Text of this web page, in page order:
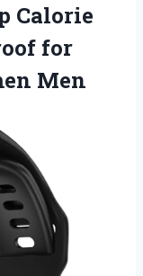
Calorie
for
Men